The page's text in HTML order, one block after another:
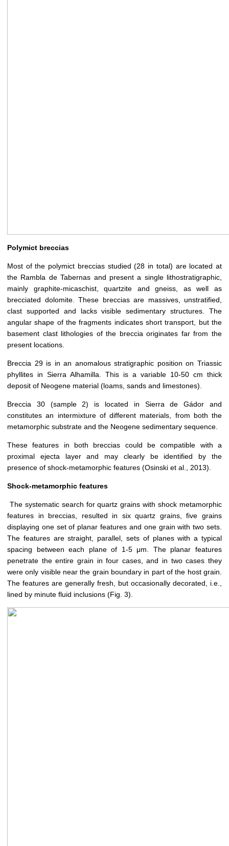
Polymict breccias
Most of the polymict breccias studied (28 in total) are located at
the Rambla de Tabernas and present a single lithostratigraphic,
mainly graphite-micaschist, quartzite and gneiss, as well as
brecciated dolomite. These breccias are massives, unstratified,
clast supported and lacks visible sedimentary structures. The
angular shape of the fragments indicates short transport, but the
basement clast lithologies of the breccia originates far from the
present locations.
Breccia 29 is in an anomalous stratigraphic position on Triassic
phyllites in Sierra Alhamilla. This is a variable 10-50 cm thick
deposit of Neogene material (loams, sands and limestones).
Breccia 30 (sample 2) is located in Sierra de Gádor and
constitutes an intermixture of different materials, from both the
metamorphic substrate and the Neogene sedimentary sequence.
These features in both breccias could be compatible with a
proximal ejecta layer and may clearly be identified by the
presence of shock-metamorphic features (Osinski et al., 2013).
Shock-metamorphic features
The systematic search for quartz grains with shock metamorphic
features in breccias, resulted in six quartz grains, five grains
displaying one set of planar features and one grain with two sets.
The features are straight, parallel, sets of planes with a typical
spacing between each plane of 1-5 μm. The planar features
penetrate the entire grain in four cases, and in two cases they
were only visible near the grain boundary in part of the host grain.
The features are generally fresh, but occasionally decorated, i.e.,
lined by minute fluid inclusions (Fig. 3).